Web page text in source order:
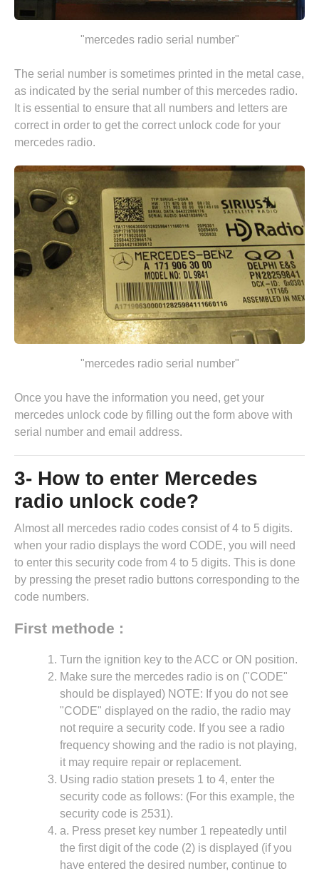
"mercedes radio serial number"
The serial number is sometimes printed in the metal case,
as indicated by the serial number of this mercedes radio.
It is essential to ensure that all numbers and letters are
correct in order to get the correct unlock code for your
mercedes radio.
"mercedes radio serial number"
Once you have the information you need, get your
mercedes unlock code by filling out the form above with
serial number and email address.
3- How to enter Mercedes
radio unlock code?
Almost all mercedes radio codes consist of 4 to 5 digits.
when your radio displays the word CODE, you will need
to enter this security code from 4 to 5 digits. This is done
by pressing the preset radio buttons corresponding to the
code numbers.
First methode :
Turn the ignition key to the ACC or ON position.
Make sure the mercedes radio is on ("CODE"
should be displayed) NOTE: If you do not see
"CODE" displayed on the radio, the radio may
not require a security code. If you see a radio
frequency showing and the radio is not playing,
it may require repair or replacement.
Using radio station presets 1 to 4, enter the
security code as follows: (For this example, the
security code is 2531).
a. Press preset key number 1 repeatedly until
the first digit of the code (2) is displayed (if you
have entered the desired number, continue to